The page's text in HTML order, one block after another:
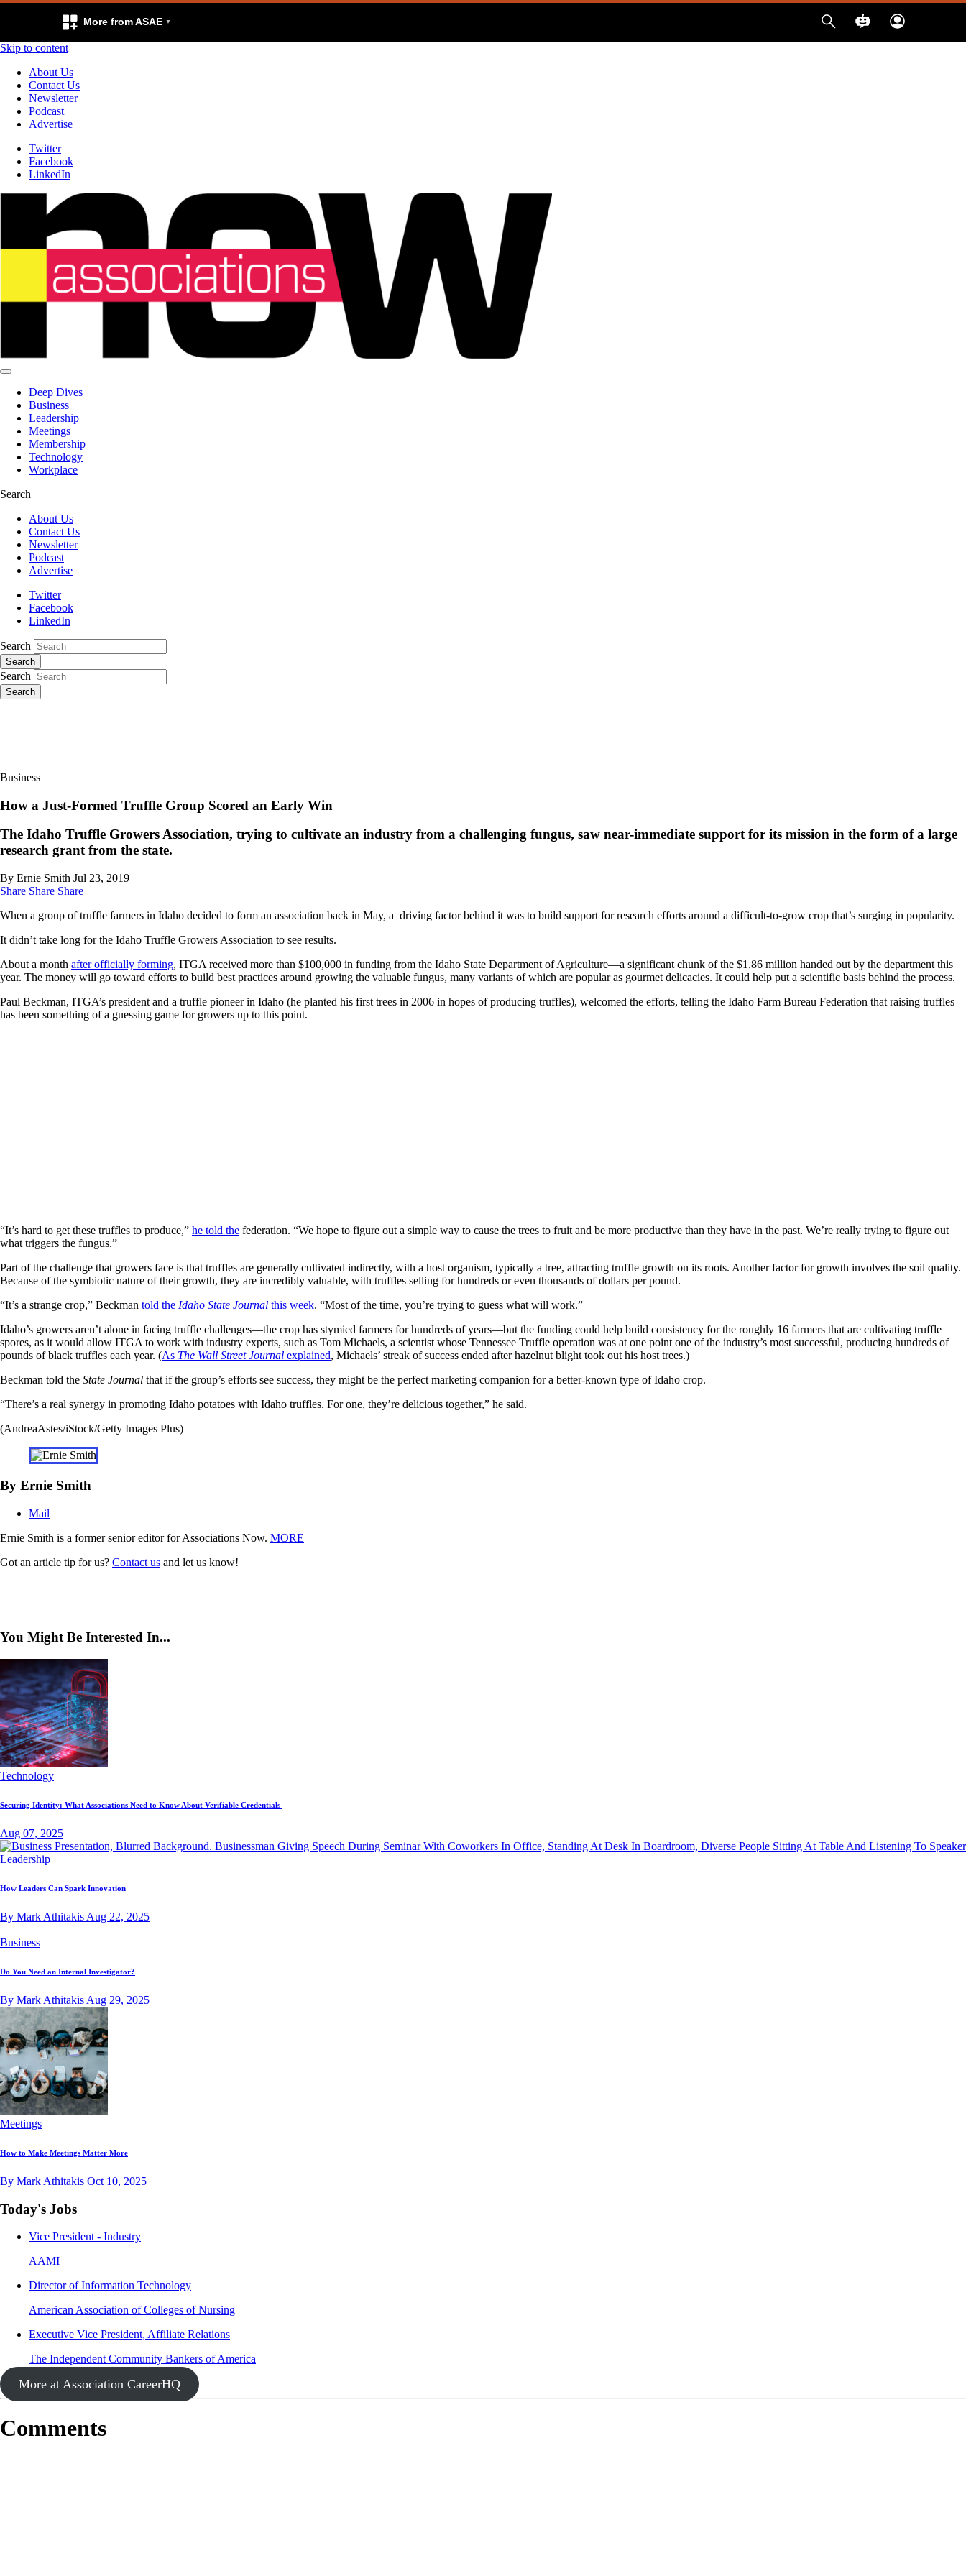
More from ASAE
Skip to content
About Us
Contact Us
Newsletter
Podcast
Advertise
Twitter
Facebook
LinkedIn
Deep Dives
Business
Leadership
Meetings
Membership
Technology
Workplace
Search
About Us
Contact Us
Newsletter
Podcast
Advertise
Twitter
Facebook
LinkedIn
Search
Search
Search
Search
Business
How a Just-Formed Truffle Group Scored an Early Win
The Idaho Truffle Growers Association, trying to cultivate an industry from a challenging fungus, saw near-immediate support for its mission in the form of a large
research grant from the state.
By Ernie Smith Jul 23, 2019
Share Share Share
When a group of truffle farmers in Idaho decided to form an association back in May, a driving factor behind it was to build support for research efforts around a difficult-to-grow crop that’s surging in popularity.
It didn’t take long for the Idaho Truffle Growers Association to see results.
About a month after officially forming, ITGA received more than $100,000 in funding from the Idaho State Department of Agriculture—a significant chunk of the $1.86 million handed out by the department this
year. The money will go toward efforts to build best practices around growing the valuable fungus, many variants of which are popular as gourmet delicacies. It could help put a scientific basis behind the process.
Paul Beckman, ITGA’s president and a truffle pioneer in Idaho (he planted his first trees in 2006 in hopes of producing truffles), welcomed the efforts, telling the Idaho Farm Bureau Federation that raising truffles
has been something of a guessing game for growers up to this point.
“It’s hard to get these truffles to produce,” he told the federation. “We hope to figure out a simple way to cause the trees to fruit and be more productive than they have in the past. We’re really trying to figure out
what triggers the fungus.”
Part of the challenge that growers face is that truffles are generally cultivated indirectly, with a host organism, typically a tree, attracting truffle growth on its roots. Another factor for growth involves the soil quality.
Because of the symbiotic nature of their growth, they are incredibly valuable, with truffles selling for hundreds or even thousands of dollars per pound.
“It’s a strange crop,” Beckman told the Idaho State Journal this week. “Most of the time, you’re trying to guess what will work.”
Idaho’s growers aren’t alone in facing truffle challenges—the crop has stymied farmers for hundreds of years—but the funding could help build consistency for the roughly 16 farmers that are cultivating truffle
spores, as it would allow ITGA to work with industry experts, such as Tom Michaels, a scientist whose Tennessee Truffle operation was at one point one of the industry’s most successful, producing hundreds of
pounds of black truffles each year. (As The Wall Street Journal explained, Michaels’ streak of success ended after hazelnut blight took out his host trees.)
Beckman told the State Journal that if the group’s efforts see success, they might be the perfect marketing companion for a better-known type of Idaho crop.
“There’s a real synergy in promoting Idaho potatoes with Idaho truffles. For one, they’re delicious together,” he said.
(AndreaAstes/iStock/Getty Images Plus)
By Ernie Smith
Mail
Ernie Smith is a former senior editor for Associations Now. MORE
Got an article tip for us? Contact us and let us know!
You Might Be Interested In...
Technology
Securing Identity: What Associations Need to Know About Verifiable Credentials
Aug 07, 2025
Leadership
How Leaders Can Spark Innovation
By Mark Athitakis Aug 22, 2025
Business
Do You Need an Internal Investigator?
By Mark Athitakis Aug 29, 2025
Meetings
How to Make Meetings Matter More
By Mark Athitakis Oct 10, 2025
Today's Jobs
Vice President - Industry
AAMI
Director of Information Technology
American Association of Colleges of Nursing
Executive Vice President, Affiliate Relations
The Independent Community Bankers of America
More at Association CareerHQ
Comments